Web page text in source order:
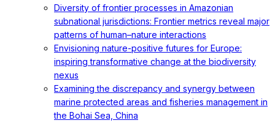
Diversity of frontier processes in Amazonian
subnational jurisdictions: Frontier metrics reveal major
patterns of human–nature interactions
Envisioning nature-positive futures for Europe:
inspiring transformative change at the biodiversity
nexus
Examining the discrepancy and synergy between
marine protected areas and fisheries management in
the Bohai Sea, China